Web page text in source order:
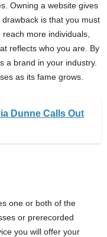
Owning a website gives
is that you must
more individuals,
reflects who you are. By
a brand in your industry.
as its fame grows.
Dunne Calls Out
one or both of the
or prerecorded
you will offer your